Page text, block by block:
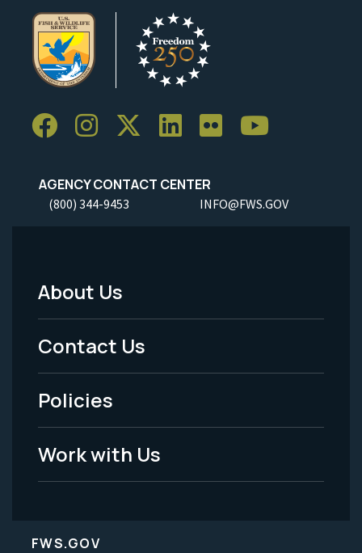
AGENCY CONTACT CENTER
(800) 344-9453 INFO@FWS.GOV
Footer
Menu
-
Legal
About Us
Contact Us
Policies
Work with Us
FWS.GOV